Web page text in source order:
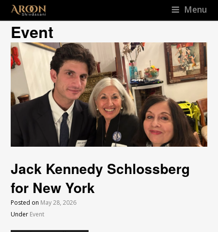
Menu
Event
Jack Kennedy Schlossberg
for New York
Posted on May 28, 2026
Under Event